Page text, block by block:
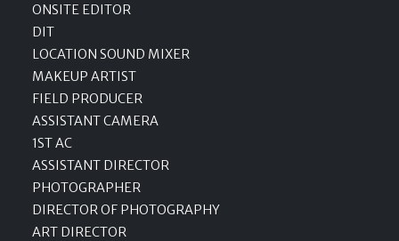
ONSITE EDITOR
DIT
LOCATION SOUND MIXER
MAKEUP ARTIST
FIELD PRODUCER
ASSISTANT CAMERA
1ST AC
ASSISTANT DIRECTOR
PHOTOGRAPHER
DIRECTOR OF PHOTOGRAPHY
ART DIRECTOR